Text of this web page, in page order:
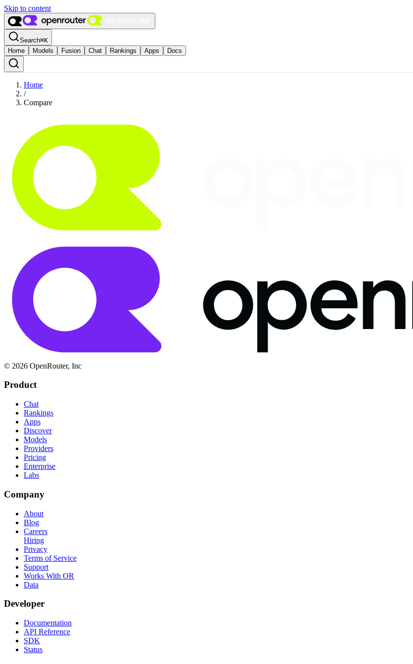
Skip to content
Search⌘K
Home
Models Fusion Chat Rankings Apps Docs
Home
/
Compare
© 2026 OpenRouter, Inc
Product
Chat
Rankings
Apps
Discover
Models
Providers
Pricing
Enterprise
Labs
Company
About
Blog
Careers
Hiring
Privacy
Terms of Service
Support
Works With OR
Data
Developer
Documentation
API Reference
SDK
Status